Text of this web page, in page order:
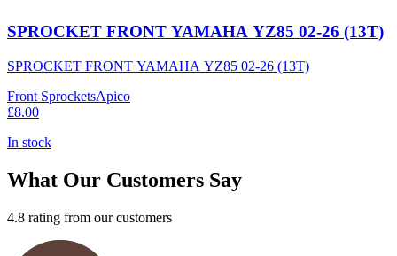
SPROCKET FRONT YAMAHA YZ85 02-26 (13T)
SPROCKET FRONT YAMAHA YZ85 02-26 (13T)
Front SprocketsApico
£8.00
In stock
What Our Customers Say
4.8 rating from our customers